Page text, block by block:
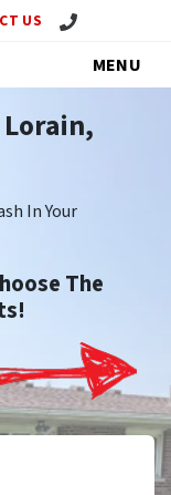
US Call Us!
MENU
In Your
The